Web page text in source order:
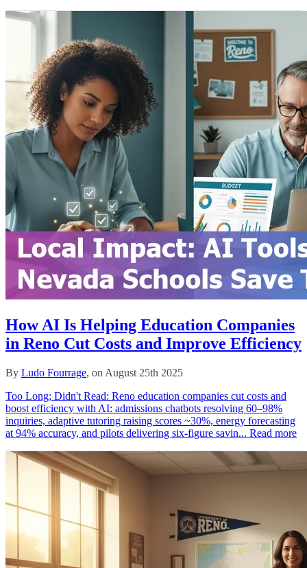
How AI Is Helping Education Companies
in Reno Cut Costs and Improve Efficiency
By Ludo Fourrage, on August 25th 2025
Too Long; Didn't Read: Reno education companies cut costs and
boost efficiency with AI: admissions chatbots resolving 60–98%
inquiries, adaptive tutoring raising scores ~30%, energy forecasting
at 94% accuracy, and pilots delivering six‑figure savin... Read more